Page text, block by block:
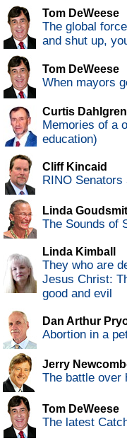
Tom DeWeese
The global
and shut up,
Tom DeWeese
When mayors
Curtis Dahlgren
Memories of a
education)
Cliff Kincaid
RINO Senators
Linda Goudsmit
The Sounds of
Linda Kimball
They who are
Jesus Christ:
good and evil
Dan Arthur
Abortion in a
Jerry
The battle over
Tom DeWeese
The latest